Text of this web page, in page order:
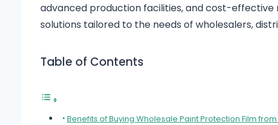
advanced production facilities, and cost-effective
solutions tailored to the needs of wholesalers,
Table of Contents
Benefits of Buying Wholesale Paint Protection Film